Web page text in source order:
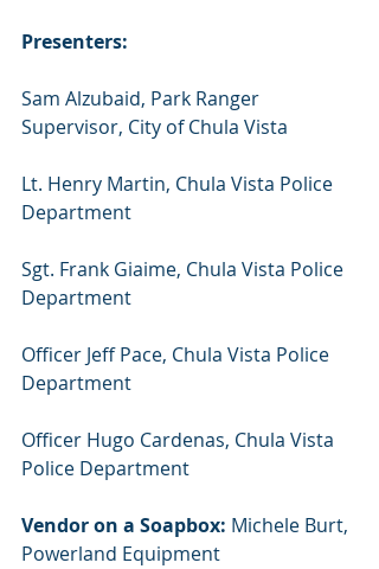
Presenters:
Sam Alzubaid, Park Ranger
Supervisor, City of Chula Vista
Lt. Henry Martin, Chula Vista Police
Department
Sgt. Frank Giaime, Chula Vista Police
Department
Officer Jeff Pace, Chula Vista Police
Department
Officer Hugo Cardenas, Chula Vista
Police Department
Vendor on a Soapbox: Michele Burt,
Powerland Equipment